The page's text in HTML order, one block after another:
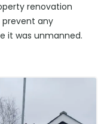
renovation
any
it was unmanned.